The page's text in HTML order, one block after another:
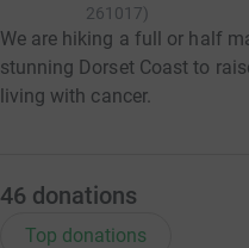
261017)
We are hiking a full or half
stunning Dorset Coast to
living with cancer.
46 donations
Top donations